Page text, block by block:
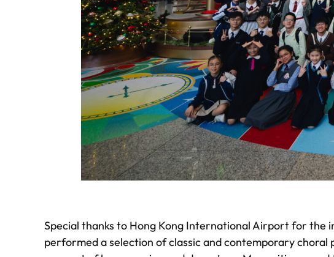
Special thanks to Hong Kong International Airport for the
performed a selection of classic and contemporary